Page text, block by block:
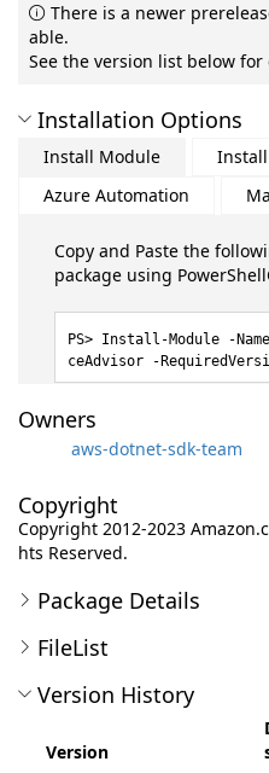
There is a newer
able.
See the version list below for
Installation Options
Install Module
Install
Azure Automation
Copy and Paste the
package using
Install-Module -
ceAdvisor -
Owners
aws-dotnet-sdk-team
Copyright
Copyright 2012-2023
hts Reserved.
Package Details
FileList
Version History
Version